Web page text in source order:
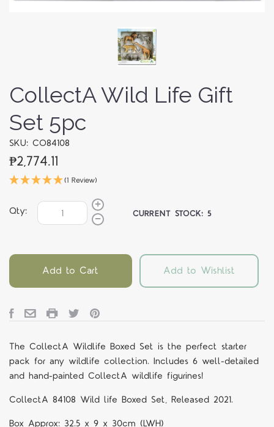
CollectA Wild Life Gift
Set 5pc
SKU: CO84108
₱2,774.11
(1 Review)
Qty: CURRENT STOCK:5
Add to Cart Add to Wishlist
The CollectA Wildlife Boxed Set is the perfect starter
pack for any wildlife collection. Includes 6 well-detailed
and hand-painted CollectA wildlife figurines!
CollectA 84108 Wild life Boxed Set, Released 2021.
Box Approx: 32.5 x 9 x 30cm (LWH)